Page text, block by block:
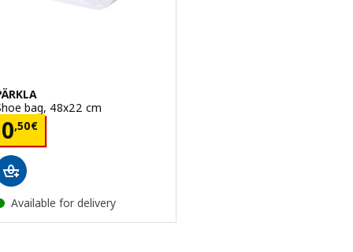
bag, 48x22 cm
0,50€ 0,50€
Available for delivery